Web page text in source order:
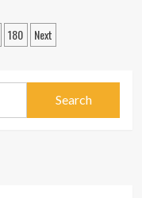
180 Next